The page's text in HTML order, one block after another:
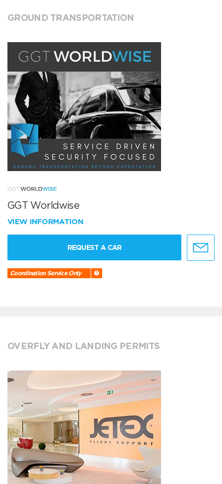
GROUND TRANSPORTATION
GGT Worldwise
VIEW INFORMATION
REQUEST A CAR
Coordination Service Only
OVERFLY AND LANDING PERMITS